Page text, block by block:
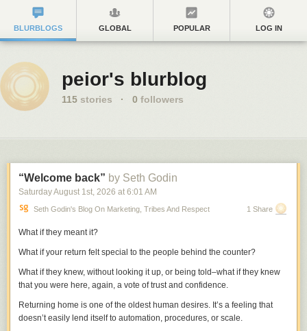
BLURBLOGS GLOBAL POPULAR LOG IN
peior's blurblog
115 stories · 0 followers
“Welcome back” by Seth Godin
Saturday August 1st, 2026 at 6:01 AM
Seth Godin's Blog On Marketing, Tribes And Respect 1 Share
What if they meant it?
What if your return felt special to the people behind the counter?
What if they knew, without looking it up, or being told–what if they knew
that you were here, again, a vote of trust and confidence.
Returning home is one of the oldest human desires. It’s a feeling that
doesn’t easily lend itself to automation, procedures, or scale.